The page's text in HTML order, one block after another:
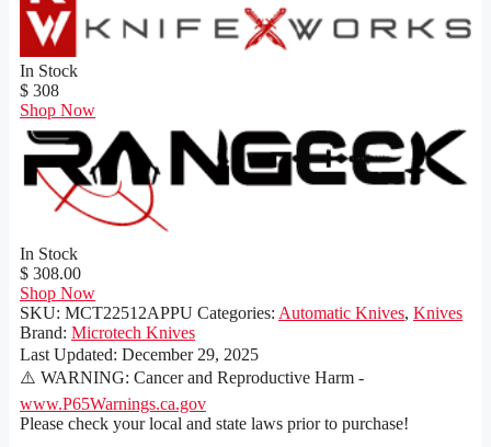
In Stock
$ 308
Shop Now
In Stock
$ 308.00
Shop Now
SKU: MCT22512APPU Categories: Automatic Knives, Knives
Brand: Microtech Knives
Last Updated: December 29, 2025
⚠️ WARNING: Cancer and Reproductive Harm -
www.P65Warnings.ca.gov
Please check your local and state laws prior to purchase!